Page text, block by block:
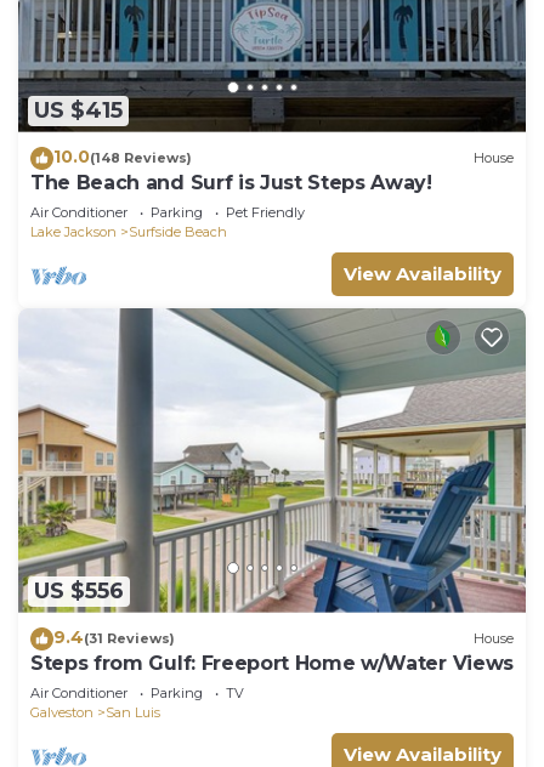
US $415
10.0(148 Reviews) House
The Beach and Surf is Just Steps Away!
Air Conditioner Parking
Pet Friendly
Lake Jackson
Surfside Beach
View Availability
US $556
9.4(31 Reviews) House
Steps from Gulf: Freeport Home w/Water Views
Air Conditioner Parking
TV
Galveston
San Luis
View Availability